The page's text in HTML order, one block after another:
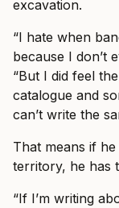
excavation.
“I hate when
because I don’t
“But I did feel
catalogue and
can’t write the
That means if
territory, he has
“If I’m writing